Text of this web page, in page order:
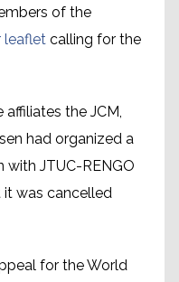
of the
leaflet calling for the
the JCM,
had organized a
with JTUC-RENGO
it was cancelled
for the World